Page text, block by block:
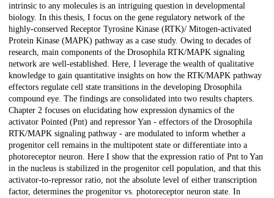
intrinsic to any molecules is an intriguing question in developmental
biology. In this thesis, I focus on the gene regulatory network of the
highly-conserved Receptor Tyrosine Kinase (RTK)/ Mitogen-activated
Protein Kinase (MAPK) pathway as a case study. Owing to decades of
research, main components of the Drosophila RTK/MAPK signaling
network are well-established. Here, I leverage the wealth of qualitative
knowledge to gain quantitative insights on how the RTK/MAPK pathway
effectors regulate cell state transitions in the developing Drosophila
compound eye. The findings are consolidated into two results chapters.
Chapter 2 focuses on elucidating how expression dynamics of the
activator Pointed (Pnt) and repressor Yan - effectors of the Drosophila
RTK/MAPK signaling pathway - are modulated to inform whether a
progenitor cell remains in the multipotent state or differentiate into a
photoreceptor neuron. Here I show that the expression ratio of Pnt to Yan
in the nucleus is stabilized in the progenitor cell population, and that this
activator-to-repressor ratio, not the absolute level of either transcription
factor, determines the progenitor vs. photoreceptor neuron state. In